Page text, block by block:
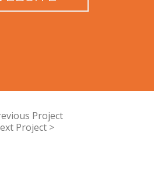
Project
Project >